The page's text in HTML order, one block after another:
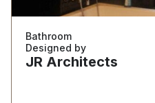
Bathroom
Designed by
JR Architects